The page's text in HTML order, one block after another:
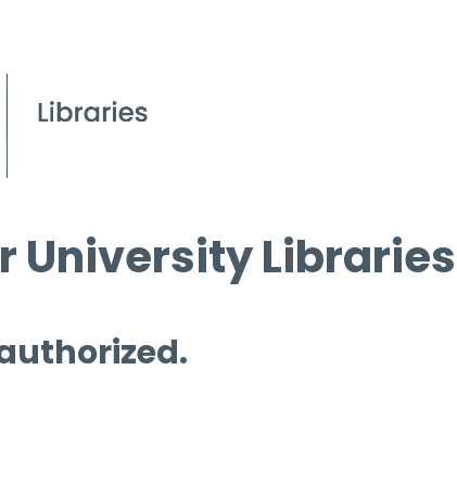
University Libraries